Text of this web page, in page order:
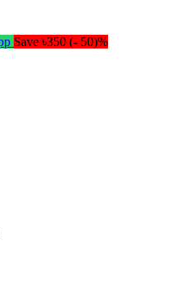
Save ৳350 (- 50)%